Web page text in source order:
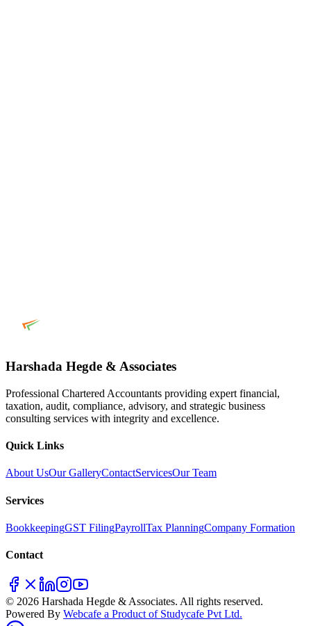
Harshada Hegde & Associates
Professional Chartered Accountants providing expert financial,
taxation, audit, compliance, advisory, and strategic business
consulting services with integrity and excellence.
Quick Links
About UsOur GalleryContactServicesOur Team
Services
BookkeepingGST FilingPayrollTax PlanningCompany Formation
Contact
© 2026 Harshada Hegde & Associates. All rights reserved.
Powered By Webcafe a Product of Studycafe Pvt Ltd.